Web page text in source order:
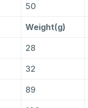
50
Weight(g)
28
32
89